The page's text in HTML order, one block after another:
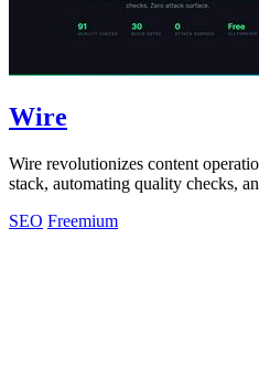
Wire
Wire revolutionizes content
stack, automating quality checks,
SEO Freemium